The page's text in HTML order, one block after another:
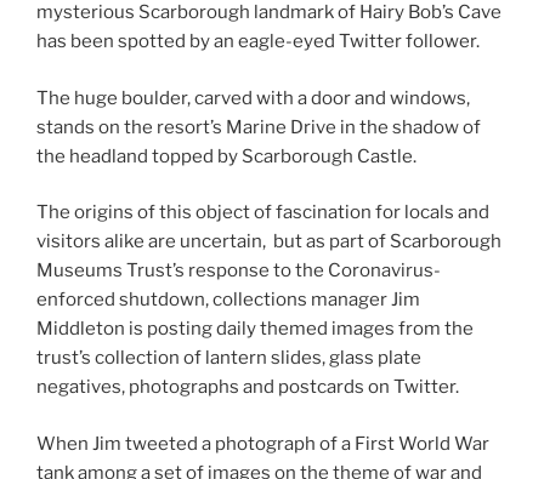
mysterious Scarborough landmark of Hairy Bob’s Cave
has been spotted by an eagle-eyed Twitter follower.
The huge boulder, carved with a door and windows,
stands on the resort’s Marine Drive in the shadow of
the headland topped by Scarborough Castle.
The origins of this object of fascination for locals and
visitors alike are uncertain, but as part of Scarborough
Museums Trust’s response to the Coronavirus-
enforced shutdown, collections manager Jim
Middleton is posting daily themed images from the
trust’s collection of lantern slides, glass plate
negatives, photographs and postcards on Twitter.
When Jim tweeted a photograph of a First World War
tank among a set of images on the theme of war and